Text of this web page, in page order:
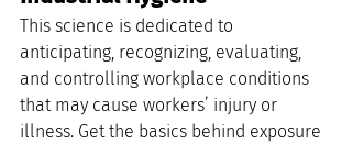
This science is dedicated to
anticipating, recognizing, evaluating,
and controlling workplace conditions
that may cause workers’ injury or
illness. Get the basics behind exposure